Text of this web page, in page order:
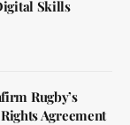
Skills
Rugby’s
Agreement